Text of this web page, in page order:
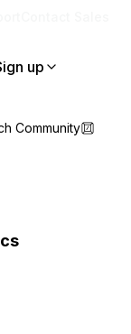
up
Community